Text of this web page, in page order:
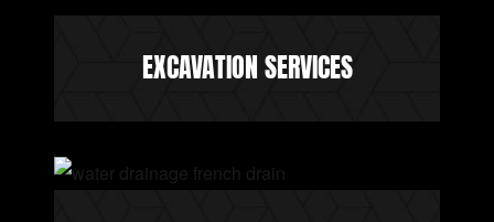
EXCAVATION SERVICES